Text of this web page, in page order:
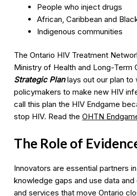
People who inject drugs
African, Caribbean and
Indigenous communities
The Ontario HIV Treatment
Ministry of Health and Long-Term
Strategic Planlays out our plan to
policymakers to make new HIV
call this plan the HIV Endgame
stop HIV. Read the OHTN
The Role of
Innovators are essential partners
knowledge gaps and use data
and services that move Ontario